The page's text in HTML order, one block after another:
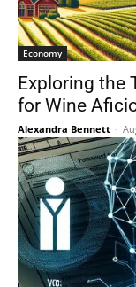
Economy
Exploring the
for Wine
Alexandra Bennett -